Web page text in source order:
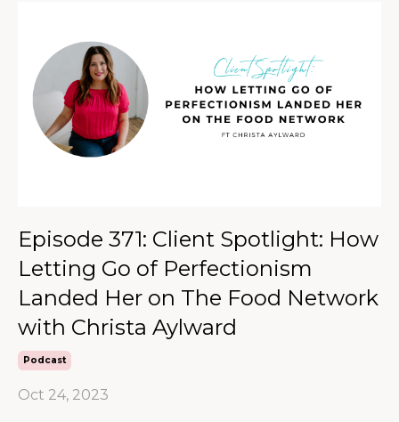
Episode 371: Client Spotlight: How
Letting Go of Perfectionism
Landed Her on The Food Network
with Christa Aylward
Podcast
Oct 24, 2023